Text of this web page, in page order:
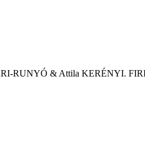
RUNYÓ & Attila KERÉNYI.